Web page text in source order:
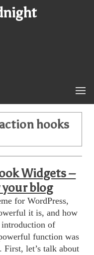
action hooks
Widgets –
your blog
for WordPress,
it is, and how
of
function was
First, let’s talk about